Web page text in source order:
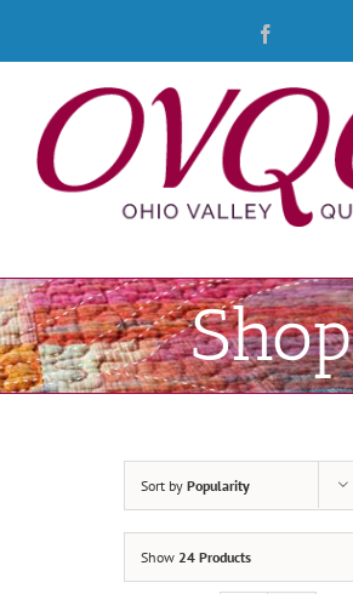
Shop
Sort by Popularity
Show 24 Products